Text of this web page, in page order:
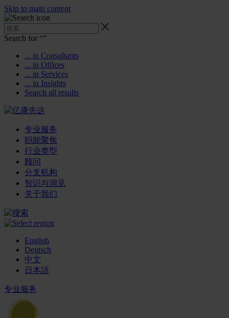
Skip to main content
Search for “”
... in Consultants
... in Offices
... in Services
... in Insights
Search all results
专业服务
职能聚焦
行业类型
顾问
分支机构
智识与洞见
关于我们
English
Deutsch
中文
日本語
专业服务